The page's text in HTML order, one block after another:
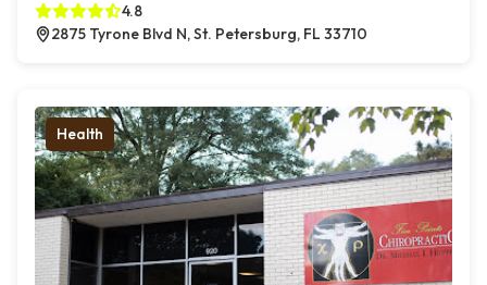
4.8
2875 Tyrone Blvd N, St. Petersburg, FL 33710
Health